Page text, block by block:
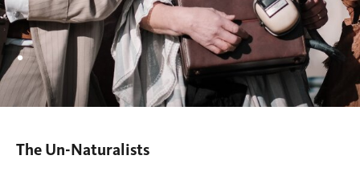
.
You
The Un-Naturalists